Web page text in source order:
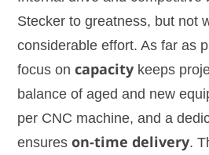
Stecker to greatness, but not
considerable effort. As far as
focus oncapacity keeps
balance of aged and new
per CNC machine, and a
ensureson-time delivery.